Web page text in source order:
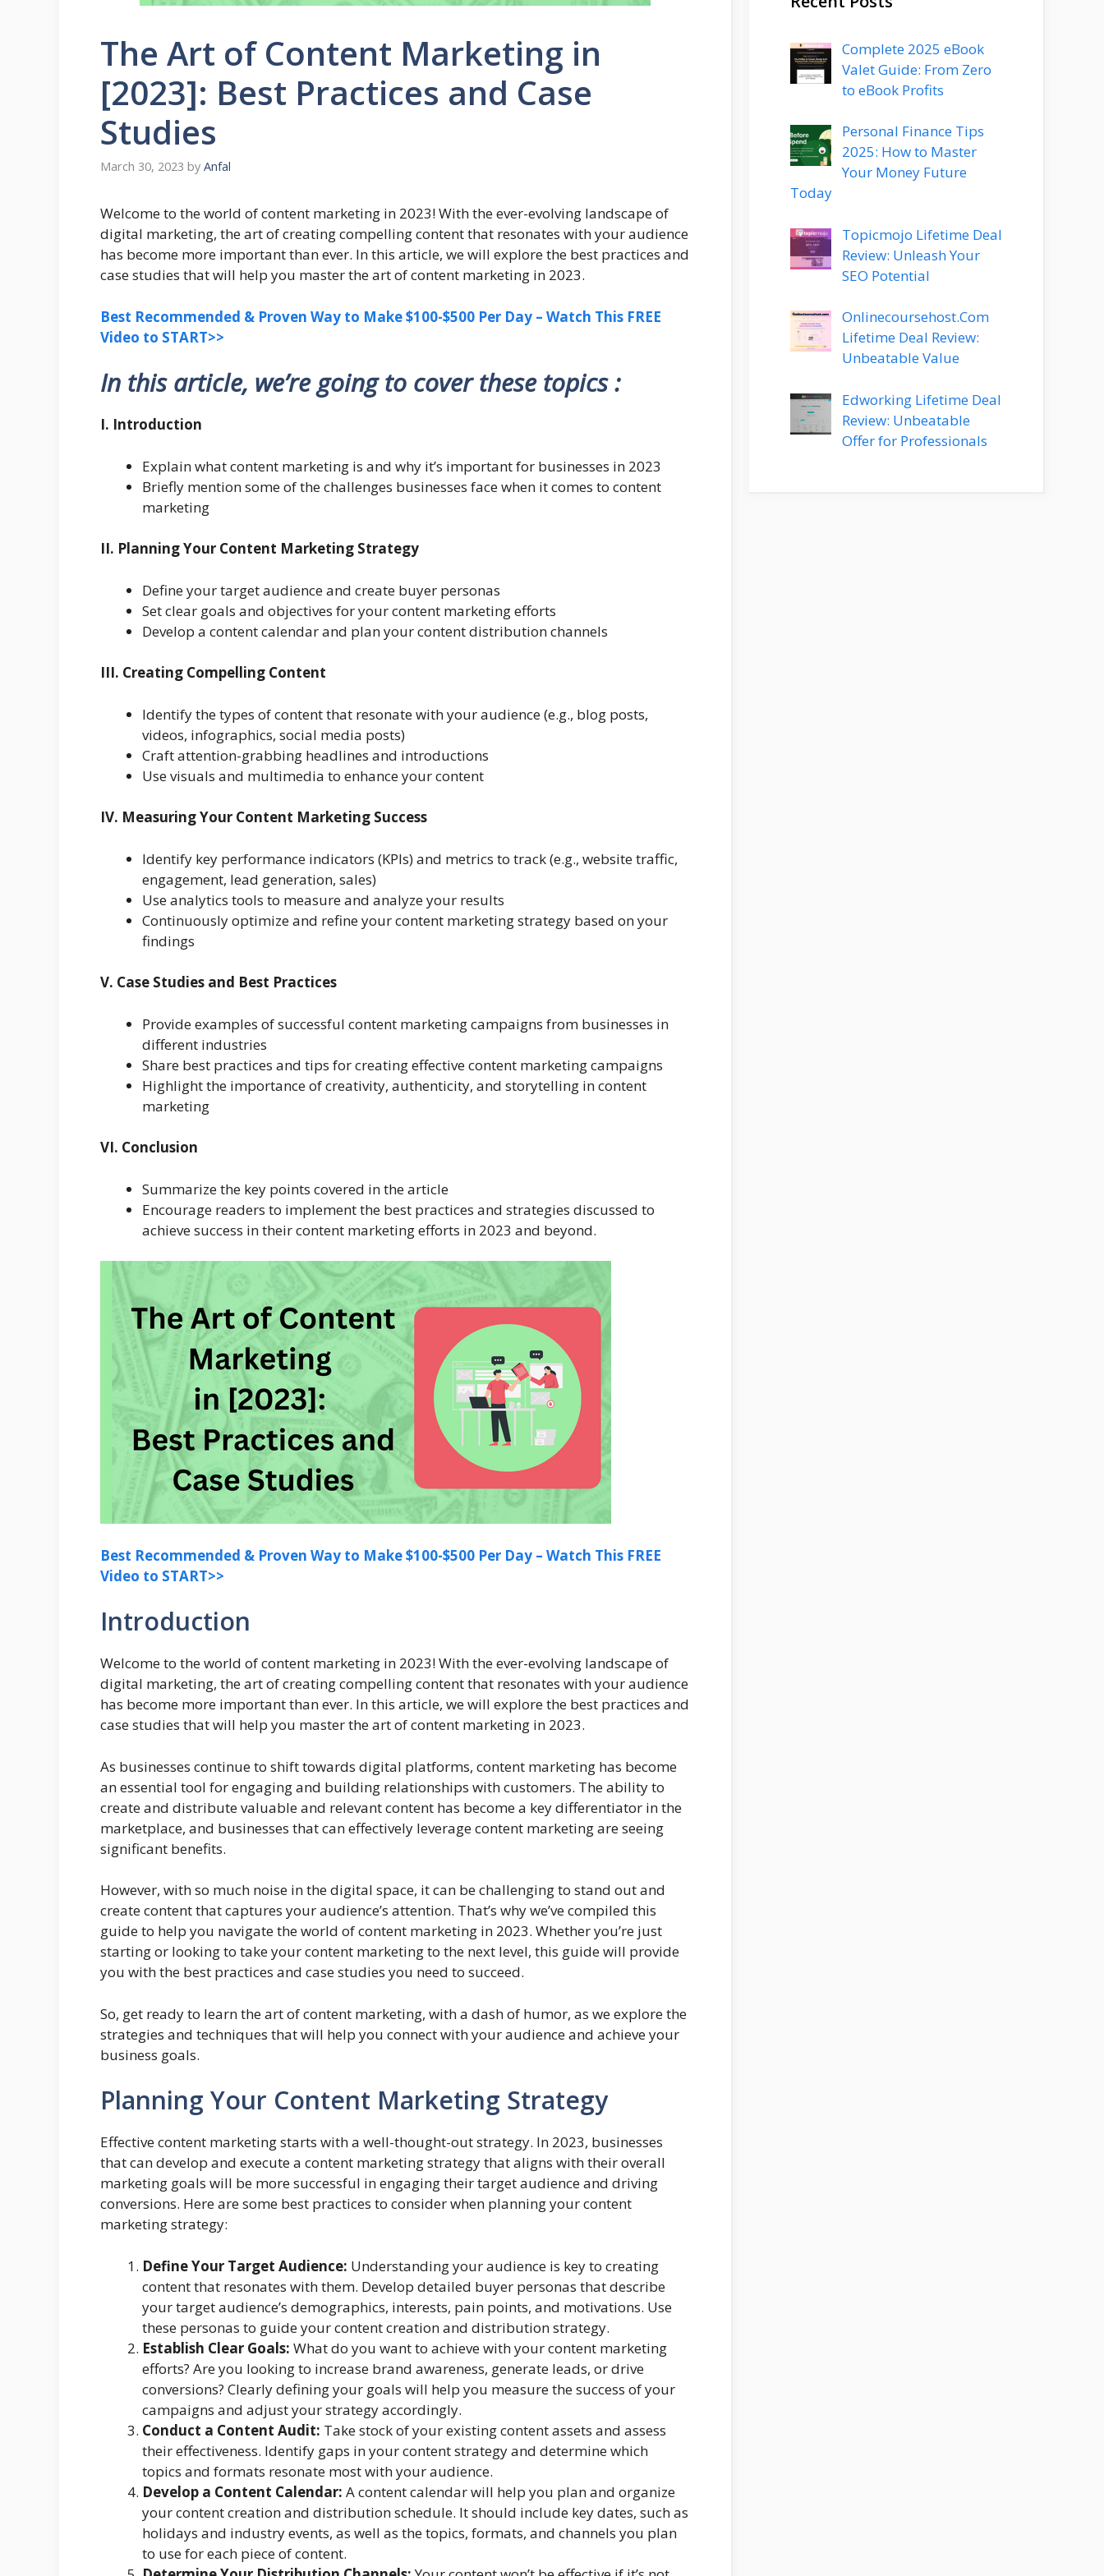
The Art of Content Marketing in
[2023]: Best Practices and Case
Studies
March 30, 2023 by Anfal
Welcome to the world of content marketing in 2023! With the ever-evolving landscape of
digital marketing, the art of creating compelling content that resonates with your audience
has become more important than ever. In this article, we will explore the best practices and
case studies that will help you master the art of content marketing in 2023.
Best Recommended & Proven Way to Make $100-$500 Per Day – Watch This FREE
Video to START>>
In this article, we’re going to cover these topics :
I. Introduction
Explain what content marketing is and why it’s important for businesses in 2023
Briefly mention some of the challenges businesses face when it comes to content
marketing
II. Planning Your Content Marketing Strategy
Define your target audience and create buyer personas
Set clear goals and objectives for your content marketing efforts
Develop a content calendar and plan your content distribution channels
III. Creating Compelling Content
Identify the types of content that resonate with your audience (e.g., blog posts,
videos, infographics, social media posts)
Craft attention-grabbing headlines and introductions
Use visuals and multimedia to enhance your content
IV. Measuring Your Content Marketing Success
Identify key performance indicators (KPIs) and metrics to track (e.g., website traffic,
engagement, lead generation, sales)
Use analytics tools to measure and analyze your results
Continuously optimize and refine your content marketing strategy based on your
findings
V. Case Studies and Best Practices
Provide examples of successful content marketing campaigns from businesses in
different industries
Share best practices and tips for creating effective content marketing campaigns
Highlight the importance of creativity, authenticity, and storytelling in content
marketing
VI. Conclusion
Summarize the key points covered in the article
Encourage readers to implement the best practices and strategies discussed to
achieve success in their content marketing efforts in 2023 and beyond.
Best Recommended & Proven Way to Make $100-$500 Per Day – Watch This FREE
Video to START>>
Introduction
Welcome to the world of content marketing in 2023! With the ever-evolving landscape of
digital marketing, the art of creating compelling content that resonates with your audience
has become more important than ever. In this article, we will explore the best practices and
case studies that will help you master the art of content marketing in 2023.
As businesses continue to shift towards digital platforms, content marketing has become
an essential tool for engaging and building relationships with customers. The ability to
create and distribute valuable and relevant content has become a key differentiator in the
marketplace, and businesses that can effectively leverage content marketing are seeing
significant benefits.
However, with so much noise in the digital space, it can be challenging to stand out and
create content that captures your audience’s attention. That’s why we’ve compiled this
guide to help you navigate the world of content marketing in 2023. Whether you’re just
starting or looking to take your content marketing to the next level, this guide will provide
you with the best practices and case studies you need to succeed.
So, get ready to learn the art of content marketing, with a dash of humor, as we explore the
strategies and techniques that will help you connect with your audience and achieve your
business goals.
Planning Your Content Marketing Strategy
Effective content marketing starts with a well-thought-out strategy. In 2023, businesses
that can develop and execute a content marketing strategy that aligns with their overall
marketing goals will be more successful in engaging their target audience and driving
conversions. Here are some best practices to consider when planning your content
marketing strategy:
Define Your Target Audience: Understanding your audience is key to creating
content that resonates with them. Develop detailed buyer personas that describe
your target audience’s demographics, interests, pain points, and motivations. Use
these personas to guide your content creation and distribution strategy.
Establish Clear Goals: What do you want to achieve with your content marketing
efforts? Are you looking to increase brand awareness, generate leads, or drive
conversions? Clearly defining your goals will help you measure the success of your
campaigns and adjust your strategy accordingly.
Conduct a Content Audit: Take stock of your existing content assets and assess
their effectiveness. Identify gaps in your content strategy and determine which
topics and formats resonate most with your audience.
Develop a Content Calendar: A content calendar will help you plan and organize
your content creation and distribution schedule. It should include key dates, such as
holidays and industry events, as well as the topics, formats, and channels you plan
to use for each piece of content.
Complete 2025 eBook
Valet Guide: From Zero
to eBook Profits
Personal Finance Tips
2025: How to Master
Your Money Future
Today
Topicmojo Lifetime Deal
Review: Unleash Your
SEO Potential
Onlinecoursehost.Com
Lifetime Deal Review:
Unbeatable Value
Edworking Lifetime Deal
Review: Unbeatable
Offer for Professionals